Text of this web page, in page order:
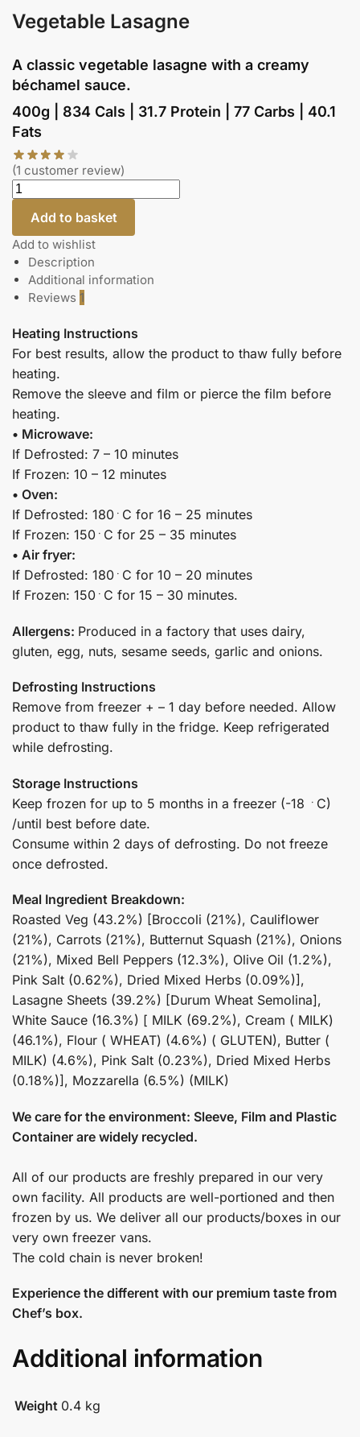
Vegetable Lasagne
A classic vegetable lasagne with a creamy
béchamel sauce.
400g | 834 Cals | 31.7 Protein | 77 Carbs | 40.1
Fats
(1 customer review)
Add to basket
Add to wishlist
Description
Additional information
Reviews 1
Heating Instructions
For best results, allow the product to thaw fully before
heating.
Remove the sleeve and film or pierce the film before
heating.
• Microwave:
If Defrosted: 7 – 10 minutes
If Frozen: 10 – 12 minutes
• Oven:
If Defrosted: 180﮲C for 16 – 25 minutes
If Frozen: 150﮲C for 25 – 35 minutes
• Air fryer:
If Defrosted: 180﮲C for 10 – 20 minutes
If Frozen: 150﮲C for 15 – 30 minutes.
Allergens: Produced in a factory that uses dairy,
gluten, egg, nuts, sesame seeds, garlic and onions.
Defrosting Instructions
Remove from freezer + – 1 day before needed. Allow
product to thaw fully in the fridge. Keep refrigerated
while defrosting.
Storage Instructions
Keep frozen for up to 5 months in a freezer (-18 ﮲C)
/until best before date.
Consume within 2 days of defrosting. Do not freeze
once defrosted.
Meal Ingredient Breakdown:
Roasted Veg (43.2%) [Broccoli (21%), Cauliflower
(21%), Carrots (21%), Butternut Squash (21%), Onions
(21%), Mixed Bell Peppers (12.3%), Olive Oil (1.2%),
Pink Salt (0.62%), Dried Mixed Herbs (0.09%)],
Lasagne Sheets (39.2%) [Durum Wheat Semolina],
White Sauce (16.3%) [ MILK (69.2%), Cream ( MILK)
(46.1%), Flour ( WHEAT) (4.6%) ( GLUTEN), Butter (
MILK) (4.6%), Pink Salt (0.23%), Dried Mixed Herbs
(0.18%)], Mozzarella (6.5%) (MILK)
We care for the environment: Sleeve, Film and Plastic
Container are widely recycled.
All of our products are freshly prepared in our very
own facility. All products are well-portioned and then
frozen by us. We deliver all our products/boxes in our
very own freezer vans.
The cold chain is never broken!
Experience the different with our premium taste from
Chef’s box.
Additional information
Weight 0.4 kg